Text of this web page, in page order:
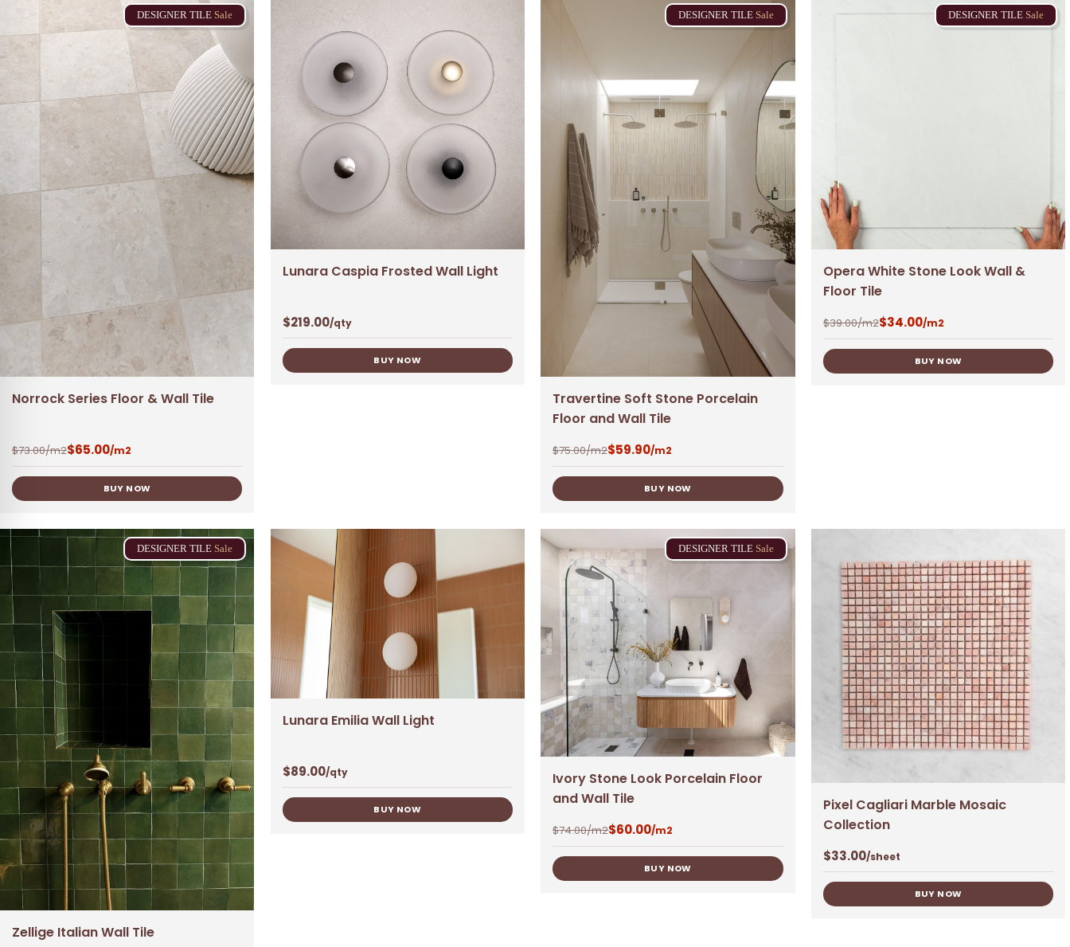
DESIGNER TILE Sale
Norrock Series Floor & Wall Tile
$73.00/m2$65.00/m2
BUY NOW
Lunara Caspia Frosted Wall Light
$219.00/qty
BUY NOW
DESIGNER TILE Sale
Travertine Soft Stone Porcelain
Floor and Wall Tile
$75.00/m2$59.90/m2
BUY NOW
DESIGNER TILE Sale
Opera White Stone Look Wall &
Floor Tile
$39.00/m2$34.00/m2
BUY NOW
DESIGNER TILE Sale
Zellige Italian Wall Tile
Lunara Emilia Wall Light
$89.00/qty
BUY NOW
DESIGNER TILE Sale
Ivory Stone Look Porcelain Floor
and Wall Tile
$74.00/m2$60.00/m2
BUY NOW
Pixel Cagliari Marble Mosaic
Collection
$33.00/sheet
BUY NOW